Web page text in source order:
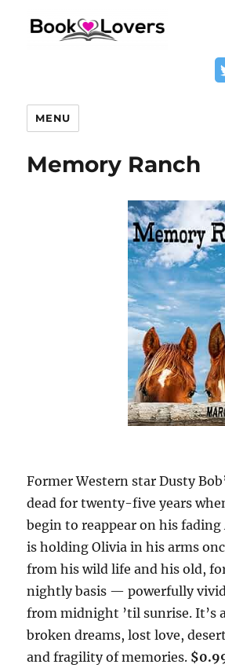
MENU
Memory Ranch
Former Western star Dusty
dead for twenty-five years
begin to reappear on his
is holding Olivia in his arms
from his wild life and his old,
nightly basis — powerfully
from midnight ’til sunrise.
broken dreams, lost love,
and fragility of memories.